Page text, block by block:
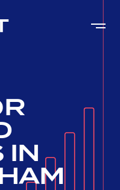
IN